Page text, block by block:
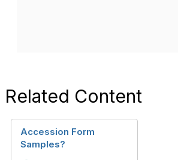
Related Content
Accession Form
Samples?